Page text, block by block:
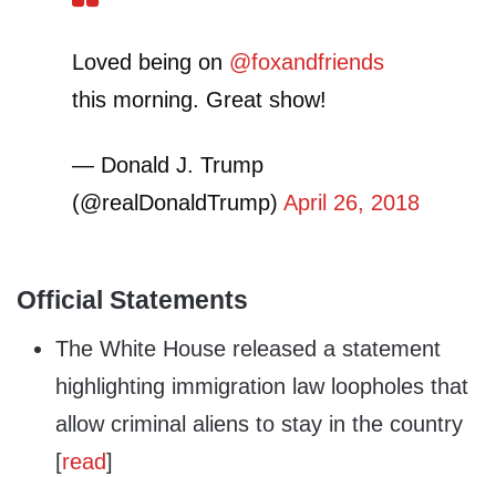
Loved being on @foxandfriends
this morning. Great show!
— Donald J. Trump
(@realDonaldTrump) April 26, 2018
Official Statements
The White House released a statement
highlighting immigration law loopholes that
allow criminal aliens to stay in the country
[read]